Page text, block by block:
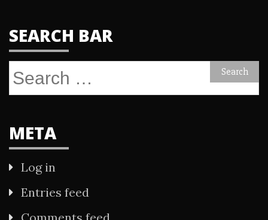
SEARCH BAR
Search
for:
META
Log in
Entries feed